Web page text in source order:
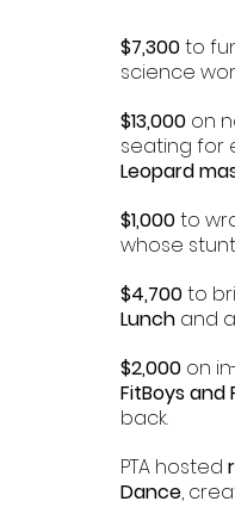
$7,300to
science
$13,000 on
seating for
Leopard
$1,000to
whose
$4,700to
Lunch and a
$2,000 on
FitBoys and
back.
PTA hosted
Dance,